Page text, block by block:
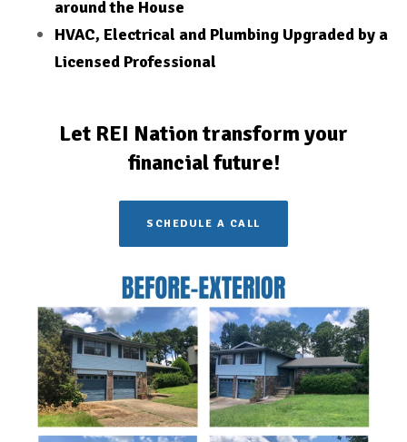
around the House
HVAC, Electrical and Plumbing Upgraded by a
Licensed Professional
Let REI Nation transform your
financial future!
SCHEDULE A CALL